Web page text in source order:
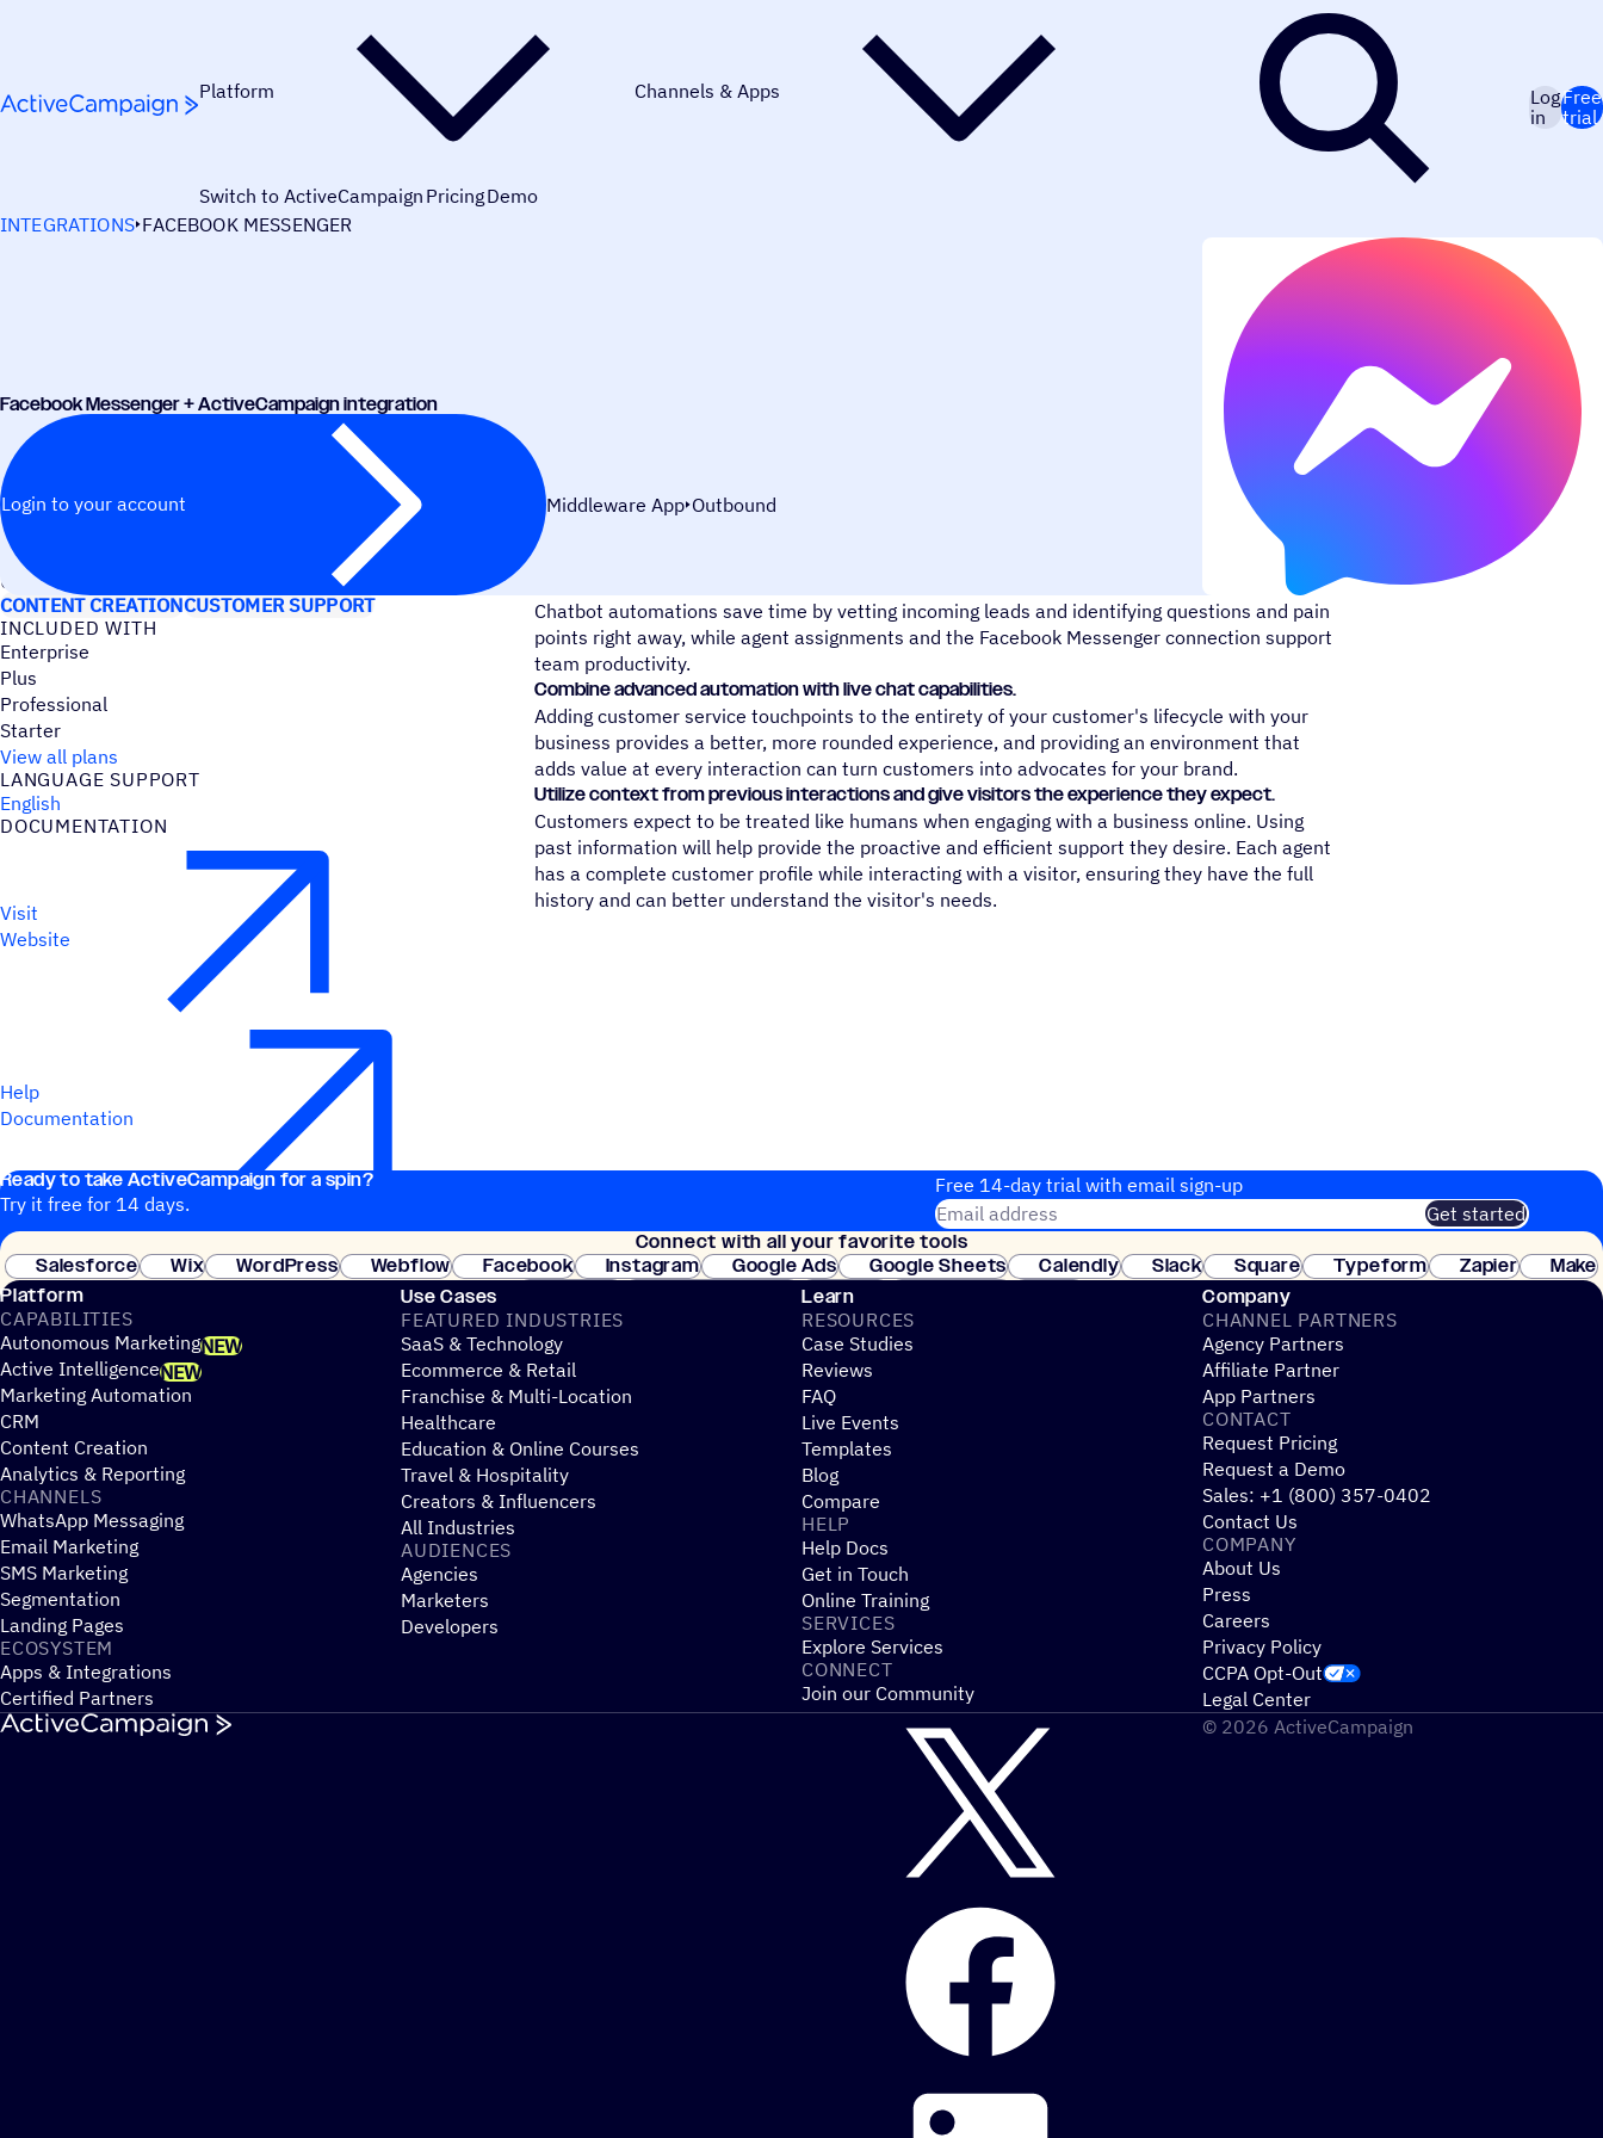
Platform Channels & Apps
Switch to ActiveCampaign PricingDemo
Log
in
Free
trial
INTEGRATIONS FACEBOOK MESSENGER
Facebook Messenger + ActiveCampaign integration
Login to your account Middleware App Outbound
USE CASES
CONTENT CREATIONCUSTOMER SUPPORT
INCLUDED WITH
Enterprise
Plus
Professional
Starter
View all plans
LANGUAGE SUPPORT
English
DOCUMENTATION
Visit
Website
Help
Documentation
Chatbot automations save time by vetting incoming leads and identifying questions and pain
points right away, while agent assignments and the Facebook Messenger connection support
team productivity.
Combine advanced automation with live chat capabilities.
Adding customer service touchpoints to the entirety of your customer's lifecycle with your
business provides a better, more rounded experience, and providing an environment that
adds value at every interaction can turn customers into advocates for your brand.
Utilize context from previous interactions and give visitors the experience they expect.
Customers expect to be treated like humans when engaging with a business online. Using
past information will help provide the proactive and efficient support they desire. Each agent
has a complete customer profile while interacting with a visitor, ensuring they have the full
history and can better understand the visitor's needs.
Ready to take ActiveCampaign for a spin?
Try it free for 14 days.
Free 14-day trial with email sign-up
Email address
Get started
Join thousands of customers. No credit card needed. Instant setup.
Connect with all your favorite tools
Salesforce
Wix WordPress Webflow Facebook Instagram Google Ads Google Sheets Calendly Slack Square Typeform Zapier
Make
Stripe
Platform
CAPABILITIES
Autonomous MarketingNEW
Active IntelligenceNEW
Marketing Automation
CRM
Content Creation
Analytics & Reporting
CHANNELS
WhatsApp Messaging
Email Marketing
SMS Marketing
Segmentation
Landing Pages
ECOSYSTEM
Apps & Integrations
Certified Partners
Use Cases
FEATURED INDUSTRIES
SaaS & Technology
Ecommerce & Retail
Franchise & Multi-Location
Healthcare
Education & Online Courses
Travel & Hospitality
Creators & Influencers
All Industries
AUDIENCES
Agencies
Marketers
Developers
Learn
RESOURCES
Case Studies
Reviews
FAQ
Live Events
Templates
Blog
Compare
HELP
Help Docs
Get in Touch
Online Training
SERVICES
Explore Services
CONNECT
Join our Community
Company
CHANNEL PARTNERS
Agency Partners
Affiliate Partner
App Partners
CONTACT
Request Pricing
Request a Demo
Sales: +1 (800) 357-0402
Contact Us
COMPANY
About Us
Press
Careers
Privacy Policy
CCPA Opt-Out
Legal Center
© 2026 ActiveCampaign